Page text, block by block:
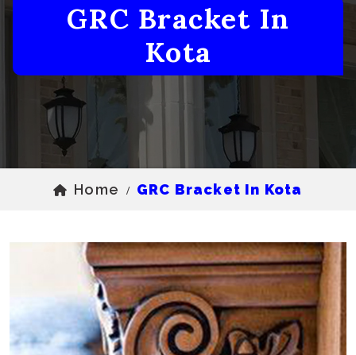
GRC Bracket In
Kota
Home / GRC Bracket In Kota